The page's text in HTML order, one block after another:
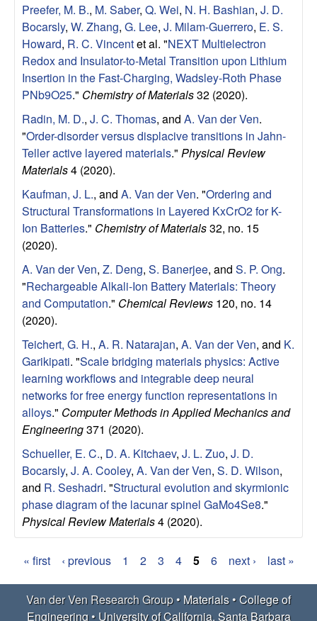
a
Preefer, M. B., M. Saber, Q. Wei, N. H. Bashian, J. D.
Bocarsly, W. Zhang, G. Lee, J. Milam-Guerrero, E. S.
Howard, R. C. Vincentet al. "NEXT Multielectron
Redox and Insulator-to-Metal Transition upon Lithium
Insertion in the Fast-Charging, Wadsley-Roth Phase
PNb9O25." Chemistry of Materials32 (2020).
Radin, M. D., J. C. Thomas, and A. Van der Ven.
"Order-disorder versus displacive transitions in Jahn-
Teller active layered materials." Physical Review
Materials4 (2020).
Kaufman, J. L., and A. Van der Ven. "Ordering and
Structural Transformations in Layered KxCrO2 for K-
Ion Batteries." Chemistry of Materials32, no. 15
(2020).
A. Van der Ven, Z. Deng, S. Banerjee, and S. P. Ong.
"Rechargeable Alkali-Ion Battery Materials: Theory
and Computation." Chemical Reviews 120, no. 14
(2020).
Teichert, G. H., A. R. Natarajan, A. Van der Ven, and K.
Garikipati. "Scale bridging materials physics: Active
learning workflows and integrable deep neural
networks for free energy function representations in
alloys." Computer Methods in Applied Mechanics and
Engineering371 (2020).
Schueller, E. C., D. A. Kitchaev, J. L. Zuo, J. D.
Bocarsly, J. A. Cooley, A. Van der Ven, S. D. Wilson,
and R. Seshadri. "Structural evolution and skyrmionic
phase diagram of the lacunar spinel GaMo4Se8."
Physical Review Materials4 (2020).
P
« first ‹ previous 1 2 3 4 5 6 next › last »
Van der Ven Research Group • Materials•College of
Engineering• University of California, Santa Barbara